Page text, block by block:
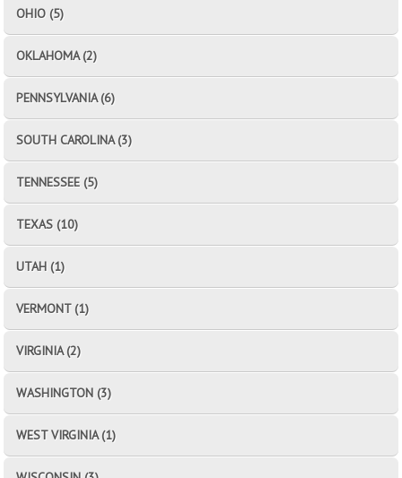
OHIO (5)
OKLAHOMA (2)
PENNSYLVANIA (6)
SOUTH CAROLINA (3)
TENNESSEE (5)
TEXAS (10)
UTAH (1)
VERMONT (1)
VIRGINIA (2)
WASHINGTON (3)
WEST VIRGINIA (1)